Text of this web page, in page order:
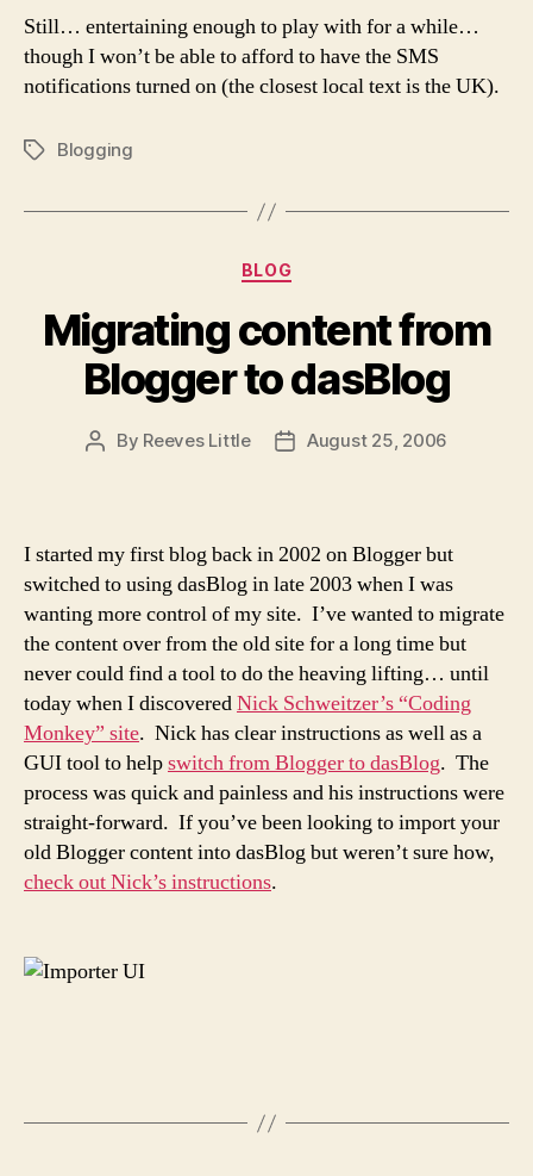
Still… entertaining enough to play with for a while…
though I won’t be able to afford to have the SMS
notifications turned on (the closest local text is the UK).
TagsBlogging
Categories
BLOG
Migrating content from
Blogger to dasBlog
Post
By Reeves Little
PostAugust 25, 2006
I started my first blog back in 2002 on Blogger but
switched to using dasBlog in late 2003 when I was
wanting more control of my site. I’ve wanted to migrate
the content over from the old site for a long time but
never could find a tool to do the heaving lifting… until
today when I discoveredNick Schweitzer’s “Coding
Monkey” site. Nick has clear instructions as well as a
GUI tool to helpswitch from Blogger to dasBlog. The
process was quick and painless and his instructions were
straight-forward. If you’ve been looking to import your
old Blogger content into dasBlog but weren’t sure how,
check out Nick’s instructions.